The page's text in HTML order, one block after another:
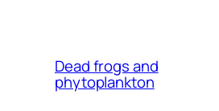
Dead frogs and
phytoplankton